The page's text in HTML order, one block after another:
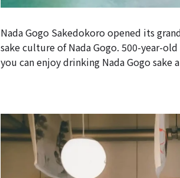
Nada Gogo Sakedokoro opened its
sake culture of Nada Gogo. 500-year-
you can enjoy drinking Nada Gogo sake